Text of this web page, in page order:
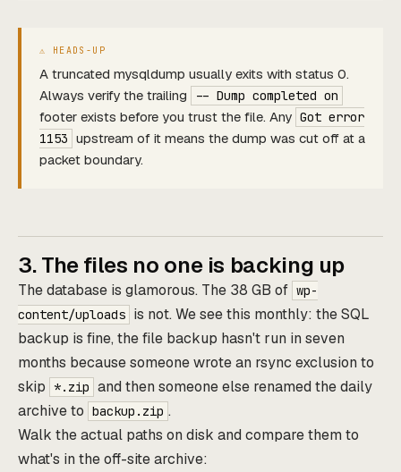
A truncated mysqldump usually exits with status 0.
Always verify the trailing
-- Dump completed on
footer exists before you trust the file. Any Got error
1153 upstream of it means the dump was cut off at a
packet boundary.
3. The files no one is backing up
The database is glamorous. The 38 GB of wp-
content/uploads is not. We see this monthly: the SQL
backup is fine, the file backup hasn't run in seven
months because someone wrote an rsync exclusion to
skip
*.zip and then someone else renamed the daily
archive to backup.zip .
Walk the actual paths on disk and compare them to
what's in the off-site archive: